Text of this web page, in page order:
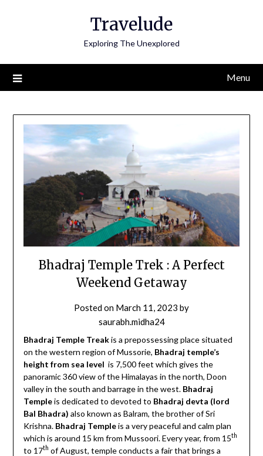
Travelude
Exploring The Unexplored
Menu
Bhadraj Temple Trek : A Perfect
Weekend Getaway
Posted on March 11, 2023 by
saurabh.midha24
Bhadraj Temple Treakis a prepossessing place situated
on the western region of Mussorie, Bhadraj temple’s
height from sea level is 7,500 feet which gives the
panoramic 360 view of the Himalayas in the north, Doon
valley in the south and barrage in the west. Bhadraj
Templeis dedicated to devoted to Bhadraj devta (lord
Bal Bhadra) also known as Balram, the brother of Sri
Krishna. Bhadraj Templeis a very peaceful and calm plan
which is around 15 km from Mussoori. Every year, from 15th
to 17th of August, temple conducts a fair that brings a